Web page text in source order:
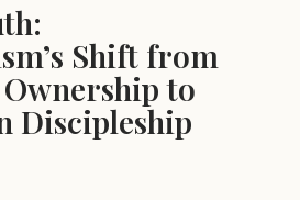
Shift from
to
Discipleship